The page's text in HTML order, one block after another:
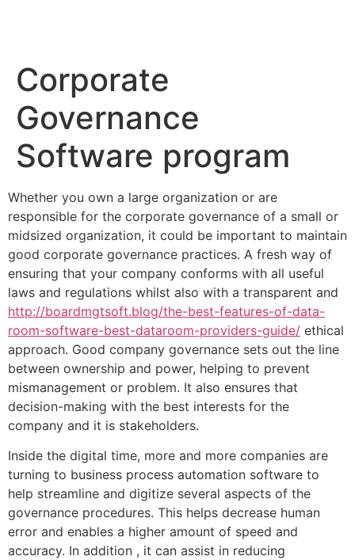
Corporate
Governance
Software program
Whether you own a large organization or are
responsible for the corporate governance of a small or
midsized organization, it could be important to maintain
good corporate governance practices. A fresh way of
ensuring that your company conforms with all useful
laws and regulations whilst also with a transparent and
http://boardmgtsoft.blog/the-best-features-of-data-
room-software-best-dataroom-providers-guide/ ethical
approach. Good company governance sets out the line
between ownership and power, helping to prevent
mismanagement or problem. It also ensures that
decision-making with the best interests for the
company and it is stakeholders.
Inside the digital time, more and more companies are
turning to business process automation software to
help streamline and digitize several aspects of the
governance procedures. This helps decrease human
error and enables a higher amount of speed and
accuracy. In addition , it can assist in reducing